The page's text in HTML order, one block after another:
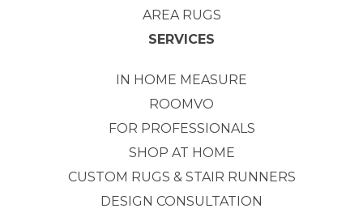
AREA RUGS
SERVICES
IN HOME MEASURE
ROOMVO
FOR PROFESSIONALS
SHOP AT HOME
CUSTOM RUGS & STAIR RUNNERS
DESIGN CONSULTATION